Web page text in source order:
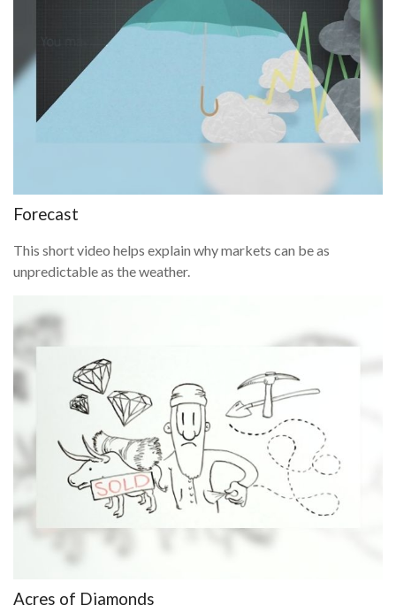
Forecast
This short video helps explain why markets can be as
unpredictable as the weather.
Acres of Diamonds